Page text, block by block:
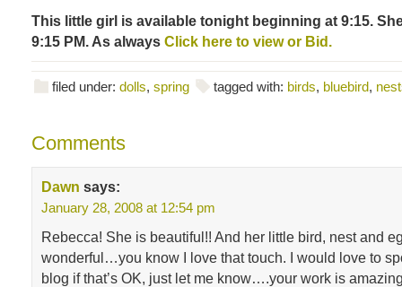
This little girl is available tonight beginning at 9:15.
9:15 PM. As always Click here to view or Bid.
filed under: dolls, spring tagged with: birds, bluebird,
Comments
Dawn says:
January 28, 2008 at 12:54 pm
Rebecca! She is beautiful!! And her little bird, nest and
wonderful…you know I love that touch. I would love to
blog if that’s OK, just let me know….your work is